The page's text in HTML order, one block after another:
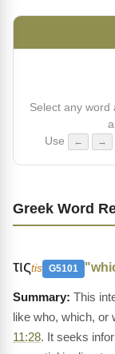
Select any word
Use
← →
Greek Word
τιςtis G5101
This
like who, which, or
11:28. It seeks